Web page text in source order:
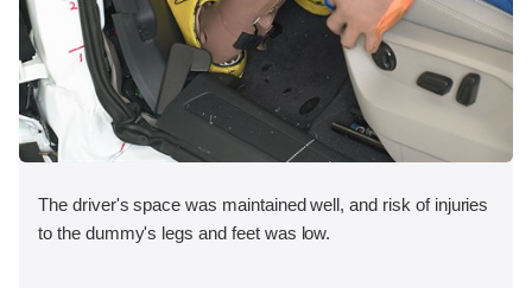
The driver's space was maintained well, and risk of injuries
to the dummy's legs and feet was low.